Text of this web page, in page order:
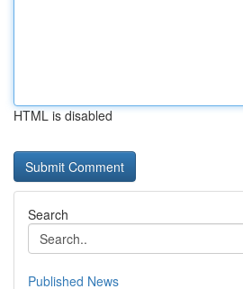
HTML is disabled
Search
Published News